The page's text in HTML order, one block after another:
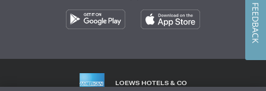
LOEWS HOTELS & CO
FEEDBACK